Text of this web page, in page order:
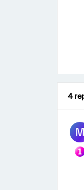
4
M